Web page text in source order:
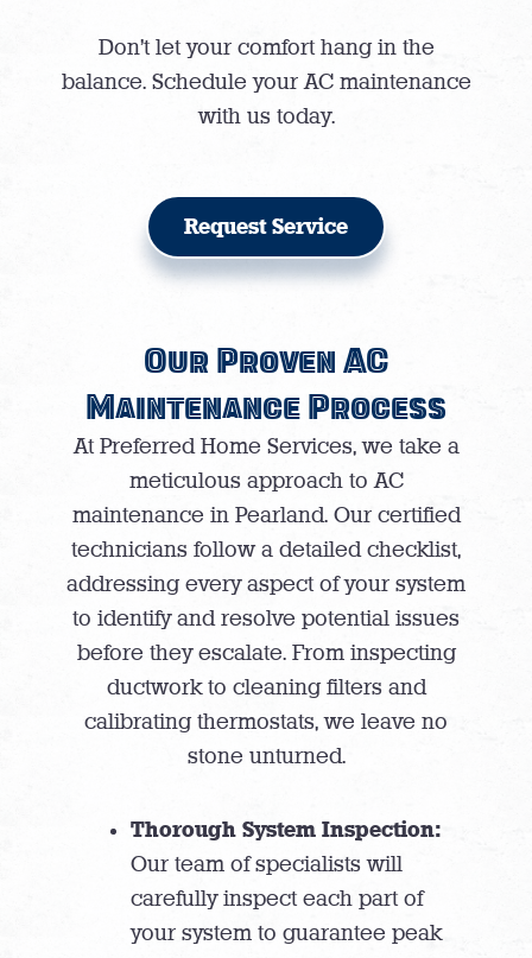
Don’t let your comfort hang in the
balance. Schedule your AC maintenance
with us today.
Request Service
Our Proven AC
Maintenance Process
At Preferred Home Services, we take a
meticulous approach to AC
maintenance in Pearland. Our certified
technicians follow a detailed checklist,
addressing every aspect of your system
to identify and resolve potential issues
before they escalate. From inspecting
ductwork to cleaning filters and
calibrating thermostats, we leave no
stone unturned.
Thorough System Inspection:
Our team of specialists will
carefully inspect each part of
your system to guarantee peak